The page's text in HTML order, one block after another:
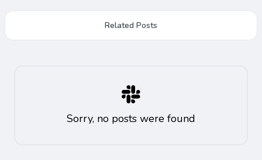
Related Posts
Sorry, no posts were found